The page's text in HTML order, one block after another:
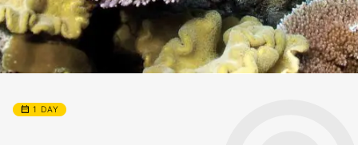
calendar_month 1 DAY